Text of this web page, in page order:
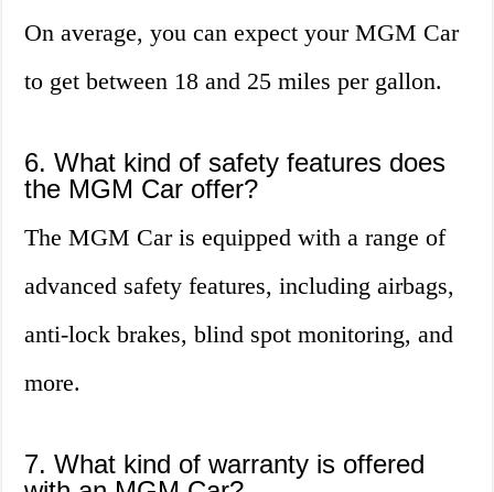
On average, you can expect your MGM Car
to get between 18 and 25 miles per gallon.
6. What kind of safety features does
the MGM Car offer?
The MGM Car is equipped with a range of
advanced safety features, including airbags,
anti-lock brakes, blind spot monitoring, and
more.
7. What kind of warranty is offered